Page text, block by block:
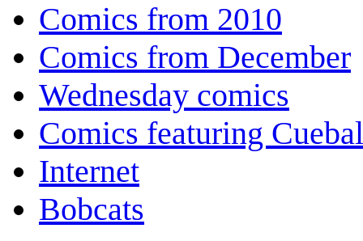
Comics from 2010
Comics from December
Wednesday comics
Comics featuring
Internet
Bobcats